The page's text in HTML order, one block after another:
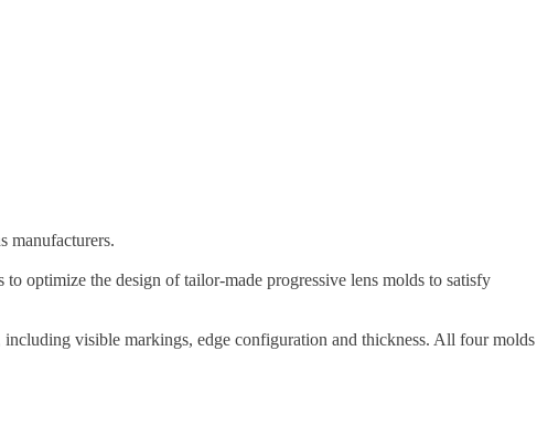
manufacturers.
optimize the design of tailor-made progressive lens molds to satisfy
visible markings, edge configuration and thickness. All four molds